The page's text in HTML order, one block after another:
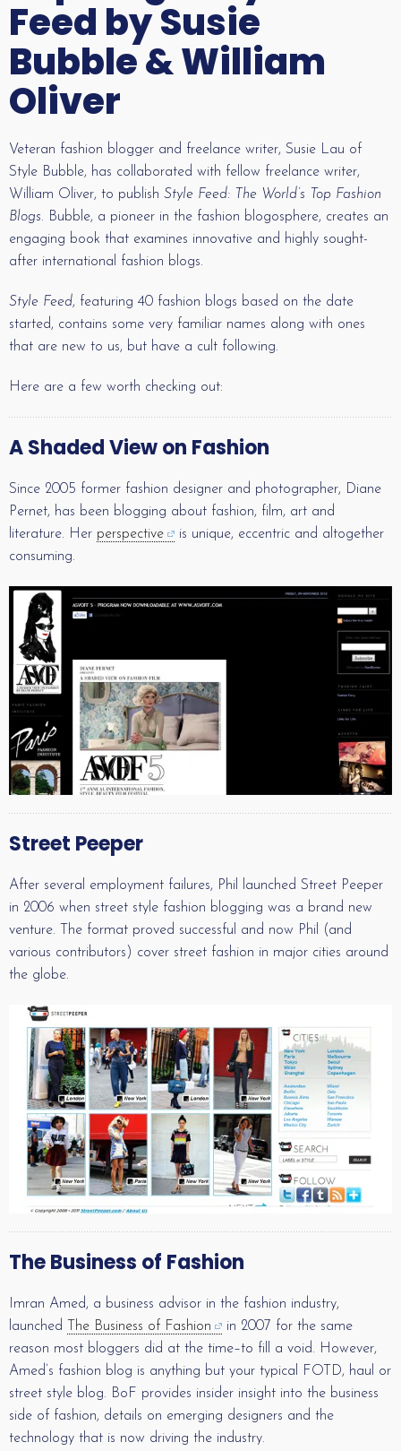
Feed by Susie
Bubble & William
Oliver
Veteran fashion blogger and freelance writer, Susie Lau of
Style Bubble, has collaborated with fellow freelance writer,
William Oliver, to publish Style Feed: The World’s Top Fashion
Blogs. Bubble, a pioneer in the fashion blogosphere, creates an
engaging book that examines innovative and highly sought-
after international fashion blogs.
Style Feed, featuring 40 fashion blogs based on the date
started, contains some very familiar names along with ones
that are new to us, but have a cult following.
Here are a few worth checking out:
A Shaded View on Fashion
Since 2005 former fashion designer and photographer, Diane
Pernet, has been blogging about fashion, film, art and
literature. Her perspective
is unique, eccentric and altogether
consuming.
Street Peeper
After several employment failures, Phil launched Street Peeper
in 2006 when street style fashion blogging was a brand new
venture. The format proved successful and now Phil (and
various contributors) cover street fashion in major cities around
the globe.
The Business of Fashion
Imran Amed, a business advisor in the fashion industry,
launched
The Business of Fashion
in 2007 for the same
reason most bloggers did at the time–to fill a void. However,
Amed’s fashion blog is anything but your typical FOTD, haul or
street style blog. BoF provides insider insight into the business
side of fashion, details on emerging designers and the
technology that is now driving the industry.